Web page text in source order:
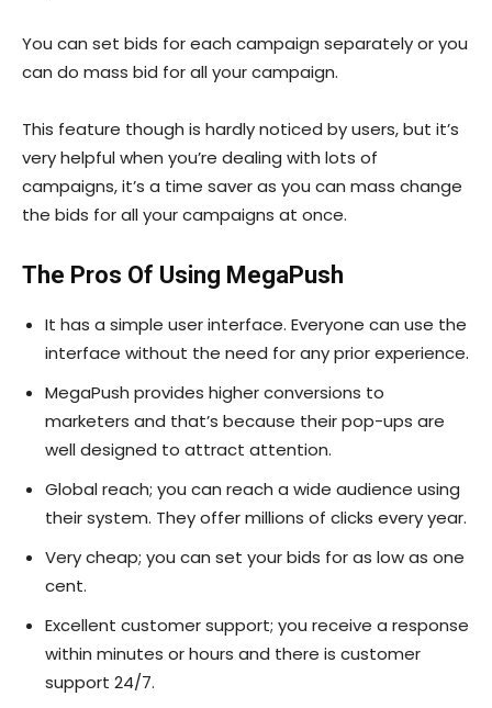
You can set bids for each campaign separately or you
can do mass bid for all your campaign.
This feature though is hardly noticed by users, but it’s
very helpful when you’re dealing with lots of
campaigns, it’s a time saver as you can mass change
the bids for all your campaigns at once.
The Pros Of Using MegaPush
It has a simple user interface. Everyone can use the
interface without the need for any prior experience.
MegaPush provides higher conversions to
marketers and that’s because their pop-ups are
well designed to attract attention.
Global reach; you can reach a wide audience using
their system. They offer millions of clicks every year.
Very cheap; you can set your bids for as low as one
cent.
Excellent customer support; you receive a response
within minutes or hours and there is customer
support 24/7.